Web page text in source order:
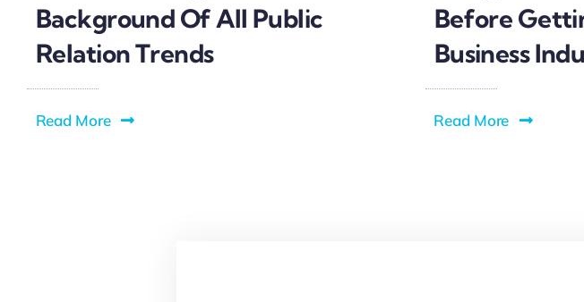
Background Of All Public
Relation Trends
Read More
Before
Business
Read More